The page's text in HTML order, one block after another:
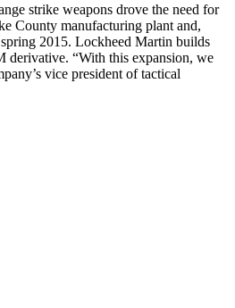
strike weapons drove the need for
County manufacturing plant and,
2015. Lockheed Martin builds
derivative. “With this expansion, we
vice president of tactical